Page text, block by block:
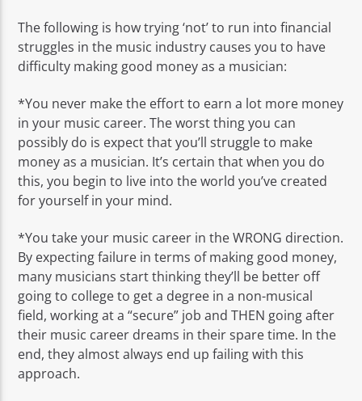
The following is how trying ‘not’ to run into financial
struggles in the music industry causes you to have
difficulty making good money as a musician:
*You never make the effort to earn a lot more money
in your music career. The worst thing you can
possibly do is expect that you’ll struggle to make
money as a musician. It’s certain that when you do
this, you begin to live into the world you’ve created
for yourself in your mind.
*You take your music career in the WRONG direction.
By expecting failure in terms of making good money,
many musicians start thinking they’ll be better off
going to college to get a degree in a non-musical
field, working at a “secure” job and THEN going after
their music career dreams in their spare time. In the
end, they almost always end up failing with this
approach.